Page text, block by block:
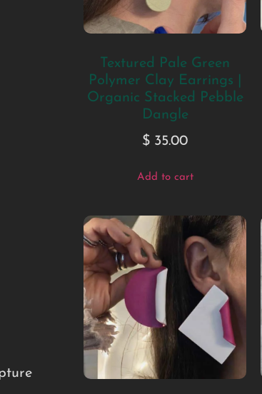
Textured Pale Green
Polymer Clay Earrings |
Organic Stacked Pebble
Dangle
$ 35.00
Add to cart